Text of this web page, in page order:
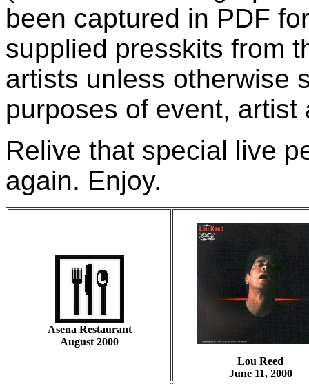
been captured in PDF
supplied presskits from
artists unless otherwise
purposes of event,
Relive that special live
again. Enjoy.
Asena Restaurant
August 2000
Lou Reed
June 11, 2000